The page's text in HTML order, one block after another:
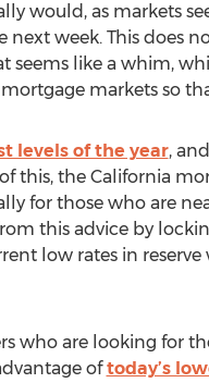
would, as markets
week. This does
like a whim,
markets so
levels of the year,
this, the California
for those who are
this advice by
low rates in
who are looking for
oftoday’s